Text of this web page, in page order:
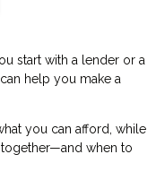
start with a lender or a
help you make a
you can afford, while
when to